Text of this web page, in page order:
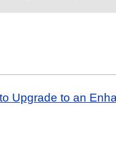
Upgrade to an